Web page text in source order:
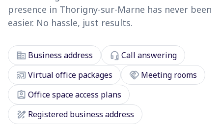
presence in Thorigny-sur-Marne has never been
easier. No hassle, just results.
corporate_fare Business address headset_mic Call answering
cast_connectedVirtual office packages handshake Meeting rooms
assignment_ind Office space access plans
draw Registered business address